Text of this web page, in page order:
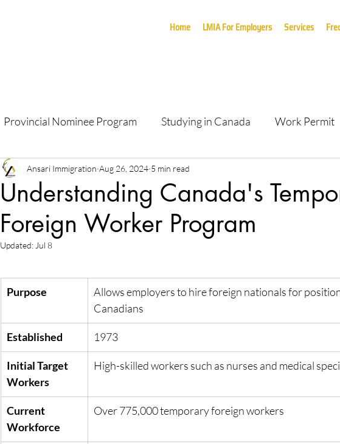
Home LMIA For Employers Services
Provincial Nominee Program Studying in Canada Work Permit
Understanding Canada's
Foreign Worker Program
Ansari Immigration Aug 26, 2024 5 min read
Updated: Jul 8
Purpose
Allows employers to hire foreign nationals for
Canadians
Established 1973
Initial Target
Workers
High-skilled workers such as nurses and medical
Current
Workforce
Over 775,000 temporary foreign workers